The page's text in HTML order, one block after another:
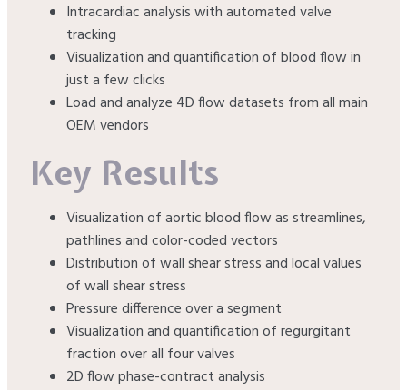
Intracardiac analysis with automated valve
tracking
Visualization and quantification of blood flow in
just a few clicks
Load and analyze 4D flow datasets from all main
OEM vendors
Key Results
Visualization of aortic blood flow as streamlines,
pathlines and color-coded vectors
Distribution of wall shear stress and local values
of wall shear stress
Pressure difference over a segment
Visualization and quantification of regurgitant
fraction over all four valves
2D flow phase-contract analysis